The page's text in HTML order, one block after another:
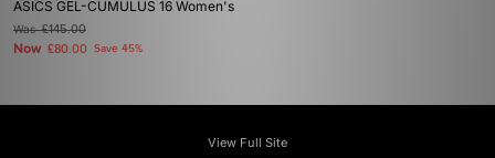
ASICS GEL-CUMULUS 16 Women's
Was£145.00
Now £80.00 Save 45%
View Full Site